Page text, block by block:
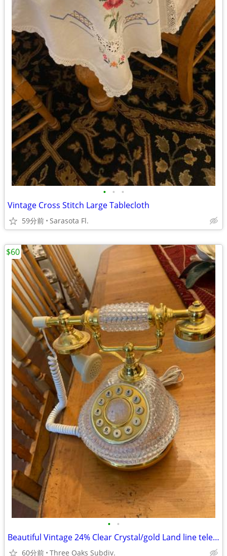
• • •
Vintage Cross Stitch Large Tablecloth
59分前 Sarasota Fl.
• •
Beautiful Vintage 24% Clear Crystal/gold Land line telephone
60分前 Three Oaks Subdiv.
$60